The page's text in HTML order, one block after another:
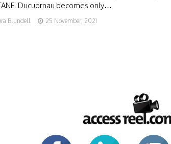
Ducuornau becomes only…
Blundell 25 November, 2021